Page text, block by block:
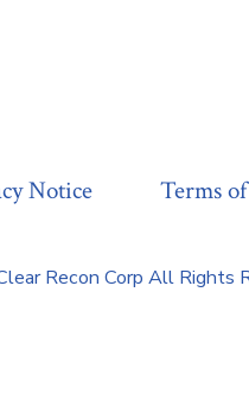
Notice Terms
Recon Corp All Rights